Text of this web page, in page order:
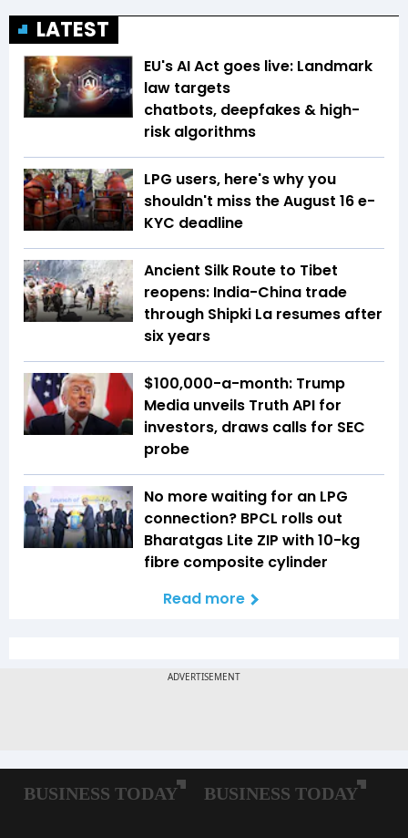
LATEST
EU's AI Act goes live: Landmark
law targets
chatbots, deepfakes & high-
risk algorithms
LPG users, here's why you
shouldn't miss the August 16 e-
KYC deadline
Ancient Silk Route to Tibet
reopens: India-China trade
through Shipki La resumes after
six years
$100,000-a-month: Trump
Media unveils Truth API for
investors, draws calls for SEC
probe
No more waiting for an LPG
connection? BPCL rolls out
Bharatgas Lite ZIP with 10-kg
fibre composite cylinder
Read more